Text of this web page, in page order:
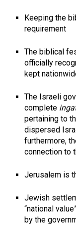
Keeping the
requirement
The biblical
officially
kept
The Israeli
complete
pertaining to
dispersed
furthermore,
connection to
Jerusalem is
Jewish
“national
by the